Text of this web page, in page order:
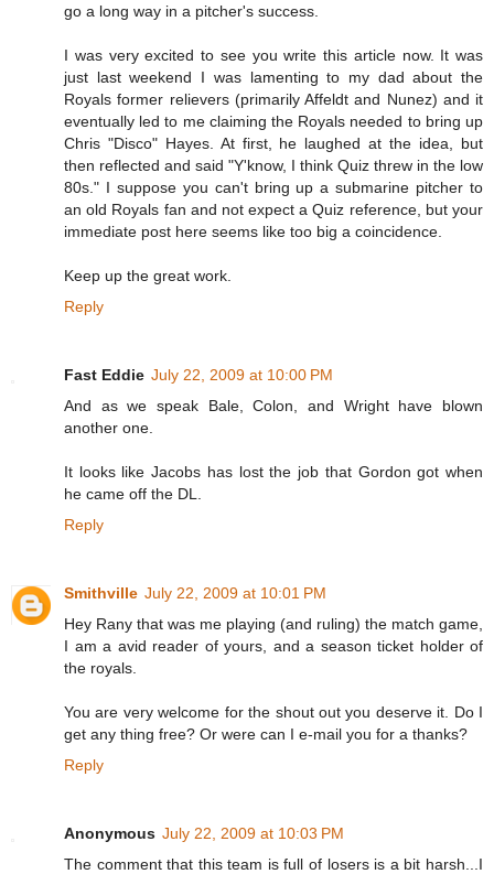
go a long way in a pitcher's success.
I was very excited to see you write this article now. It was
just last weekend I was lamenting to my dad about the
Royals former relievers (primarily Affeldt and Nunez) and it
eventually led to me claiming the Royals needed to bring up
Chris "Disco" Hayes. At first, he laughed at the idea, but
then reflected and said "Y'know, I think Quiz threw in the low
80s." I suppose you can't bring up a submarine pitcher to
an old Royals fan and not expect a Quiz reference, but your
immediate post here seems like too big a coincidence.
Keep up the great work.
Reply
Fast Eddie July 22, 2009 at 10:00 PM
And as we speak Bale, Colon, and Wright have blown
another one.
It looks like Jacobs has lost the job that Gordon got when
he came off the DL.
Reply
Smithville July 22, 2009 at 10:01 PM
Hey Rany that was me playing (and ruling) the match game,
I am a avid reader of yours, and a season ticket holder of
the royals.
You are very welcome for the shout out you deserve it. Do I
get any thing free? Or were can I e-mail you for a thanks?
Reply
Anonymous July 22, 2009 at 10:03 PM
The comment that this team is full of losers is a bit harsh...I